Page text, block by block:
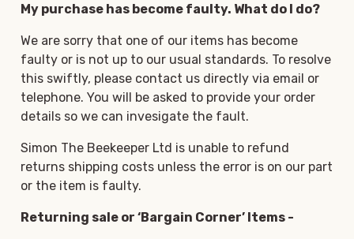
My purchase has become faulty. What do I do?
We are sorry that one of our items has become
faulty or is not up to our usual standards. To resolve
this swiftly, please contact us directly via email or
telephone. You will be asked to provide your order
details so we can invesigate the fault.
Simon The Beekeeper Ltd is unable to refund
returns shipping costs unless the error is on our part
or the item is faulty.
Returning sale or ‘Bargain Corner’ Items -